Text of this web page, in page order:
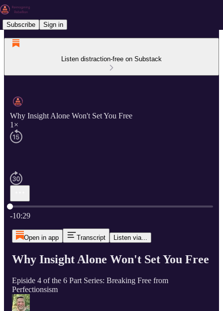
Subscribe Sign in
Listen distraction-free on Substack
Why Insight Alone Won't Set You Free
1×
Current time: 0:00 / Total time: -10:29
-10:29
Open in app Transcript Listen via...
Why Insight Alone Won't Set You Free
Episide 4 of the 6 Part Series: Breaking Free from
Perfectionsism